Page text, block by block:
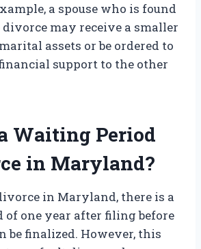
a spouse who is found
may receive a smaller
assets or be ordered to
support to the other
Waiting Period
in Maryland?
in Maryland, there is a
one year after filing before
be finalized. However, this